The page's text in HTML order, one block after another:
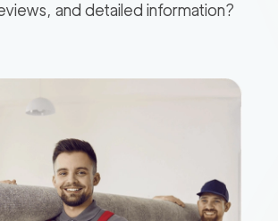
and detailed information?